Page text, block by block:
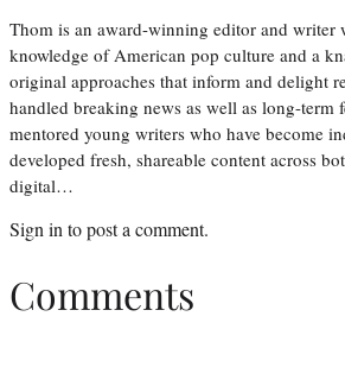
Thom is an award-winning editor and writer
knowledge of American pop culture and a
original approaches that inform and delight
handled breaking news as well as long-term
mentored young writers who have become
developed fresh, shareable content across
digital…
Sign into post a comment.
Comments